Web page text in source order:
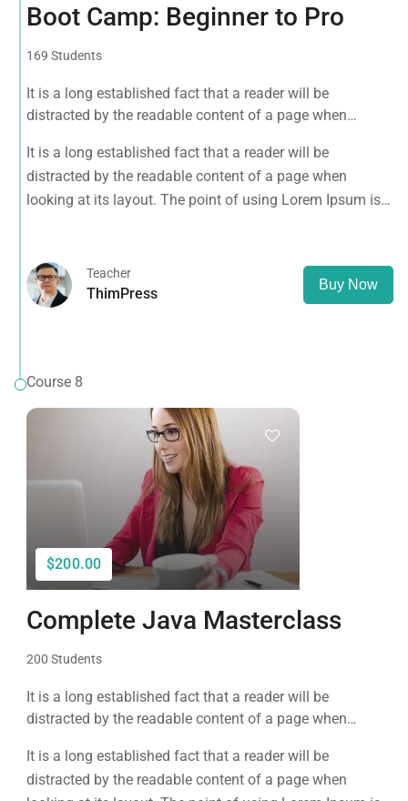
Boot Camp: Beginner to Pro
169 Students
It is a long established fact that a reader will be
distracted by the readable content of a page when
that it has a more-or-less normal distribution of letters, as
opposed to using 'Content here.
It is a long established fact that a reader will be
distracted by the readable content of a page when
looking at its layout. The point of using Lorem Ipsum is
Teacher
ThimPress
Buy Now
Course 8
$200.00
Complete Java Masterclass
200 Students
It is a long established fact that a reader will be
distracted by the readable content of a page when
that it has a more-or-less normal distribution of letters, as
opposed to using 'Content here.
It is a long established fact that a reader will be
distracted by the readable content of a page when